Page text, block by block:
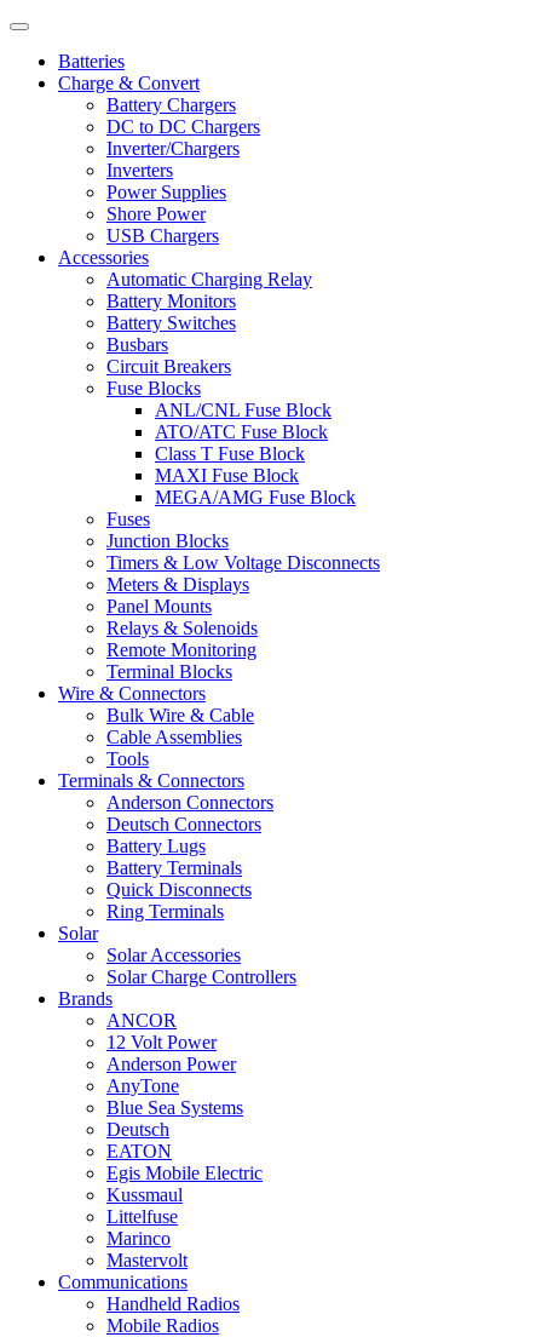
Batteries
Charge & Convert
Battery Chargers
DC to DC Chargers
Inverter/Chargers
Inverters
Power Supplies
Shore Power
USB Chargers
Accessories
Automatic Charging Relay
Battery Monitors
Battery Switches
Busbars
Circuit Breakers
Fuse Blocks
ANL/CNL Fuse Block
ATO/ATC Fuse Block
Class T Fuse Block
MAXI Fuse Block
MEGA/AMG Fuse Block
Fuses
Junction Blocks
Timers & Low Voltage Disconnects
Meters & Displays
Panel Mounts
Relays & Solenoids
Remote Monitoring
Terminal Blocks
Wire & Connectors
Bulk Wire & Cable
Cable Assemblies
Tools
Terminals & Connectors
Anderson Connectors
Deutsch Connectors
Battery Lugs
Battery Terminals
Quick Disconnects
Ring Terminals
Solar
Solar Accessories
Solar Charge Controllers
Brands
ANCOR
12 Volt Power
Anderson Power
AnyTone
Blue Sea Systems
Deutsch
EATON
Egis Mobile Electric
Kussmaul
Littelfuse
Marinco
Mastervolt
Communications
Handheld Radios
Mobile Radios